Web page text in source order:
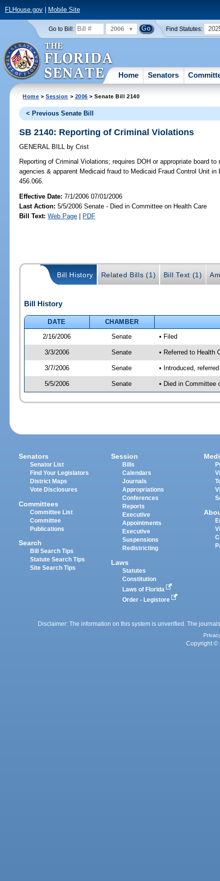
FLHouse.gov| Mobile Site
Go to Bill: 2006 Find Statutes:
Home Senators
Home >Session > 2006 > Senate Bill 2140
< Previous Senate Bill
SB 2140: Reporting of Criminal Violations
GENERAL BILL by Crist
Reporting of Criminal Violations; requires DOH or appropriate board
agencies & apparent Medicaid fraud to Medicaid Fraud Control Unit
456.066.
Effective Date:7/1/2006 07/01/2006
Last Action: 5/5/2006 Senate - Died in Committee on Health Care
Bill Text: Web Page | PDF
Bill History Related Bills (1) Bill Text (1)
Bill History
DATE
CHAMBER
2/16/2006
Senate • Filed
3/3/2006 Senate • Referred to Health
3/7/2006 Senate • Introduced,
5/5/2006 Senate • Died in Committee
Senators
Senator List
Find Your Legislators
District Maps
Vote Disclosures
Committees
Committee List
Committee
Publications
Search
Bill Search Tips
Statute Search Tips
Site Search Tips
Session
Bills
Calendars
Journals
Appropriations
Conferences
Reports
Executive
Appointments
Executive
Suspensions
Redistricting
Laws
Statutes
Constitution
Laws of Florida
Order - Legistore
Disclaimer: The information on this system is unverified. The
Copyright ©